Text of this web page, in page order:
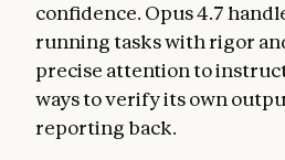
confidence. Opus 4.7
running tasks with rigor
precise attention to
ways to verify its own
reporting back.